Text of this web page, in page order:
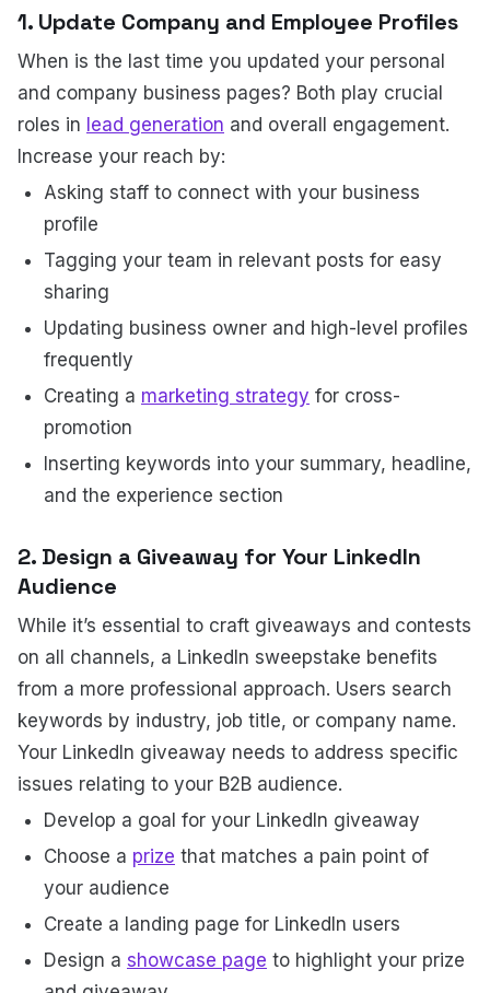
1. Update Company and Employee Profiles
When is the last time you updated your personal
and company business pages? Both play crucial
roles in lead generation and overall engagement.
Increase your reach by:
Asking staff to connect with your business
profile
Tagging your team in relevant posts for easy
sharing
Updating business owner and high-level profiles
frequently
Creating a marketing strategy for cross-
promotion
Inserting keywords into your summary, headline,
and the experience section
2. Design a Giveaway for Your LinkedIn
Audience
While it’s essential to craft giveaways and contests
on all channels, a LinkedIn sweepstake benefits
from a more professional approach. Users search
keywords by industry, job title, or company name.
Your LinkedIn giveaway needs to address specific
issues relating to your B2B audience.
Develop a goal for your LinkedIn giveaway
Choose a prize that matches a pain point of
your audience
Create a landing page for LinkedIn users
Design a showcase page to highlight your prize